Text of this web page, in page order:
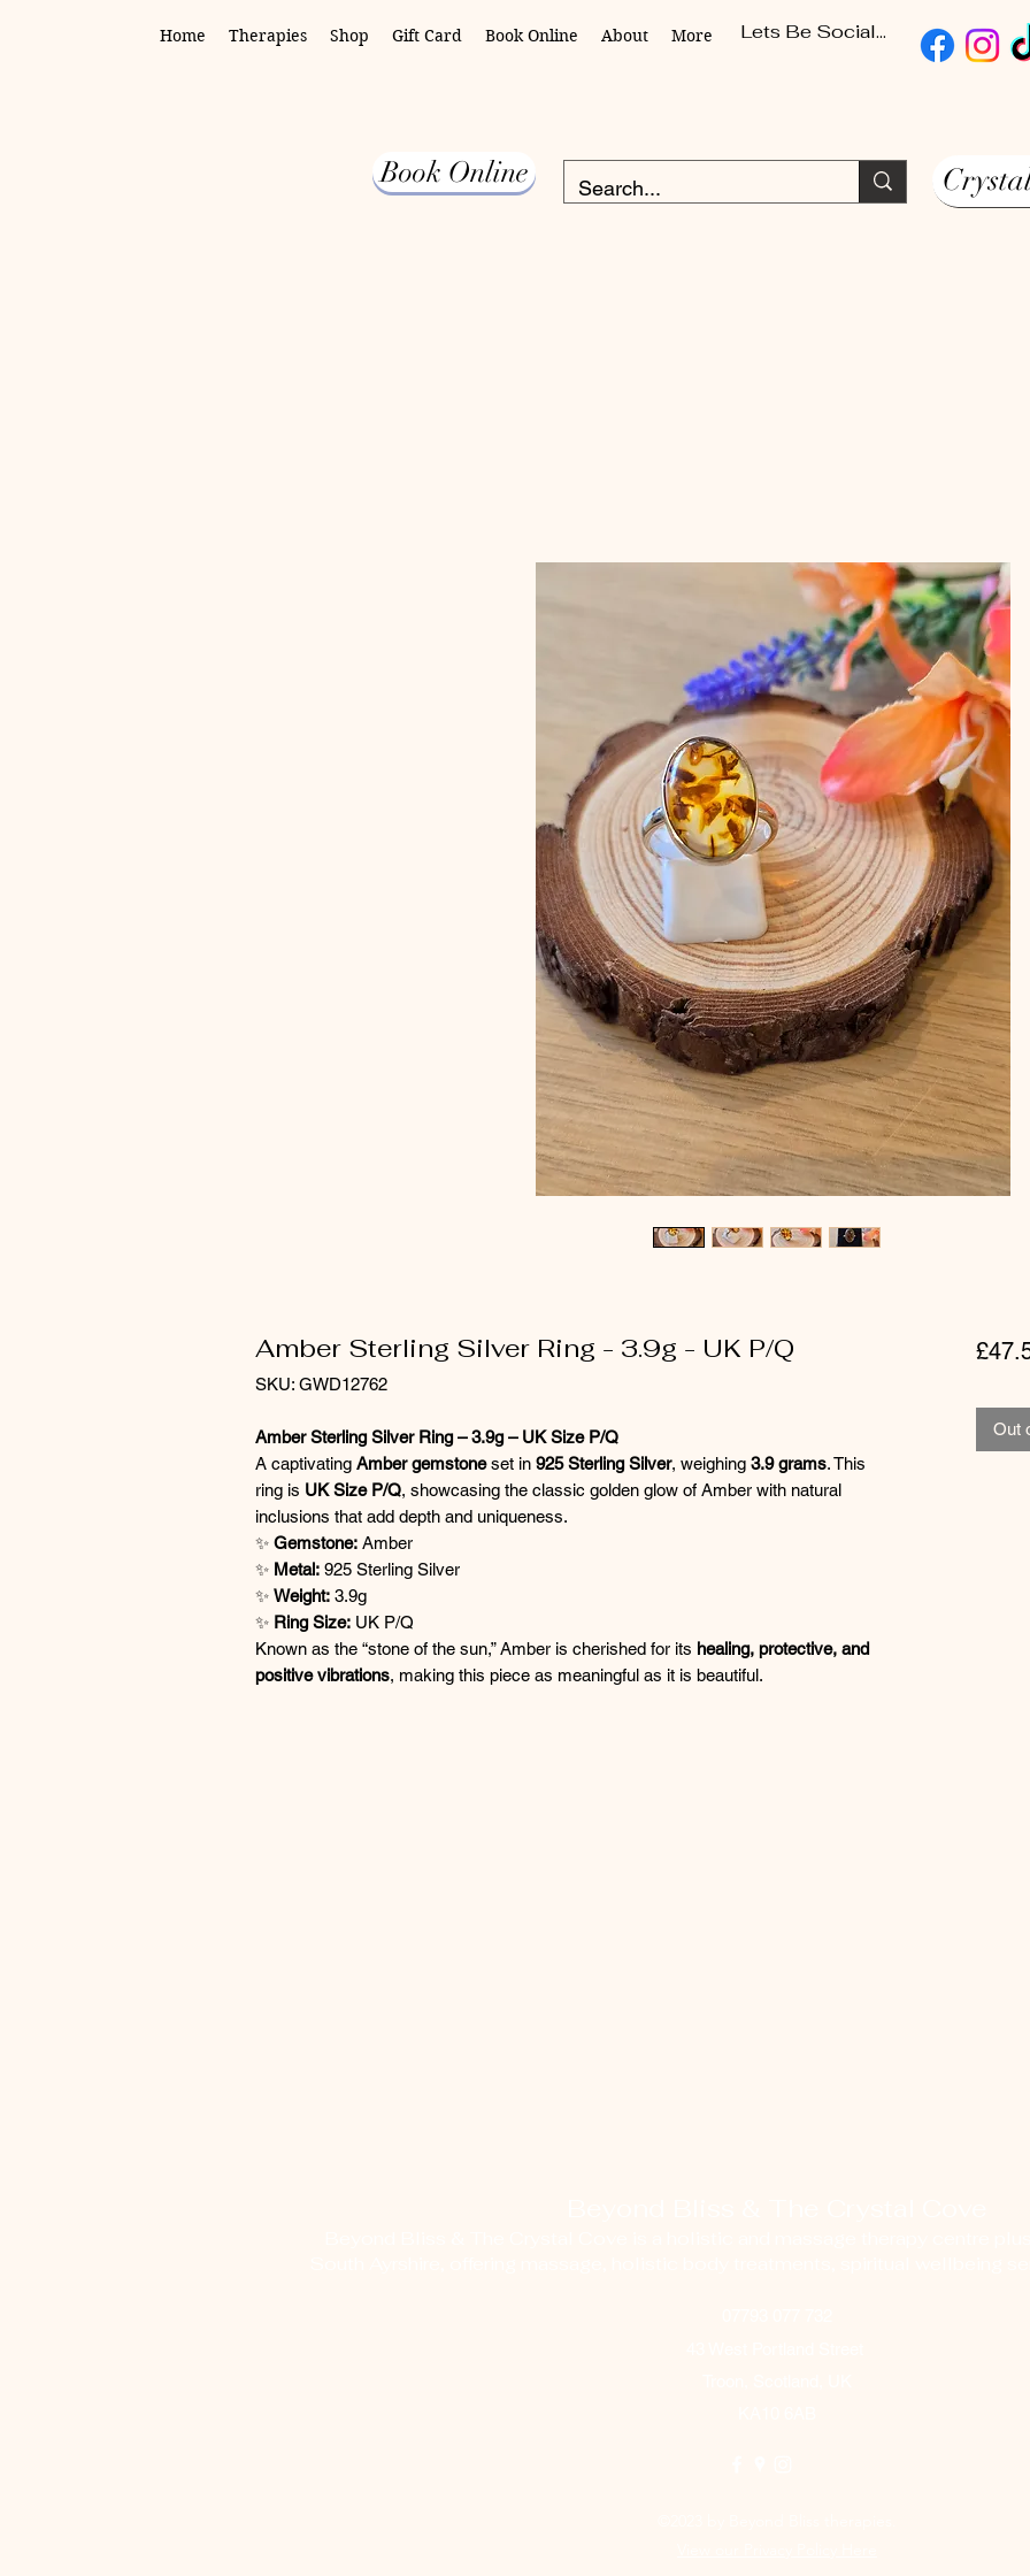
Home Therapies Shop Gift Card Book Online About More Lets Be Social...
Book Online
Amber Sterling Silver Ring - 3.9g - UK P/Q
SKU: GWD12762
Amber Sterling Silver Ring – 3.9g – UK Size P/Q
A captivating Amber gemstoneset in 925 Sterling Silver, weighing 3.9 grams. This
ring is UK Size P/Q, showcasing the classic golden glow of Amber with natural
inclusions that add depth and uniqueness.
✨ Gemstone: Amber
✨ Metal: 925 Sterling Silver
✨ Weight: 3.9g
✨ Ring Size: UK P/Q
Known as the “stone of the sun,” Amber is cherished for its healing, protective, and
positive vibrations, making this piece as meaningful as it is beautiful.
Out